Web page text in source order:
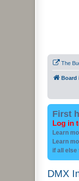
The
Board
First
Log in
Learn
Learn
if all
DMX